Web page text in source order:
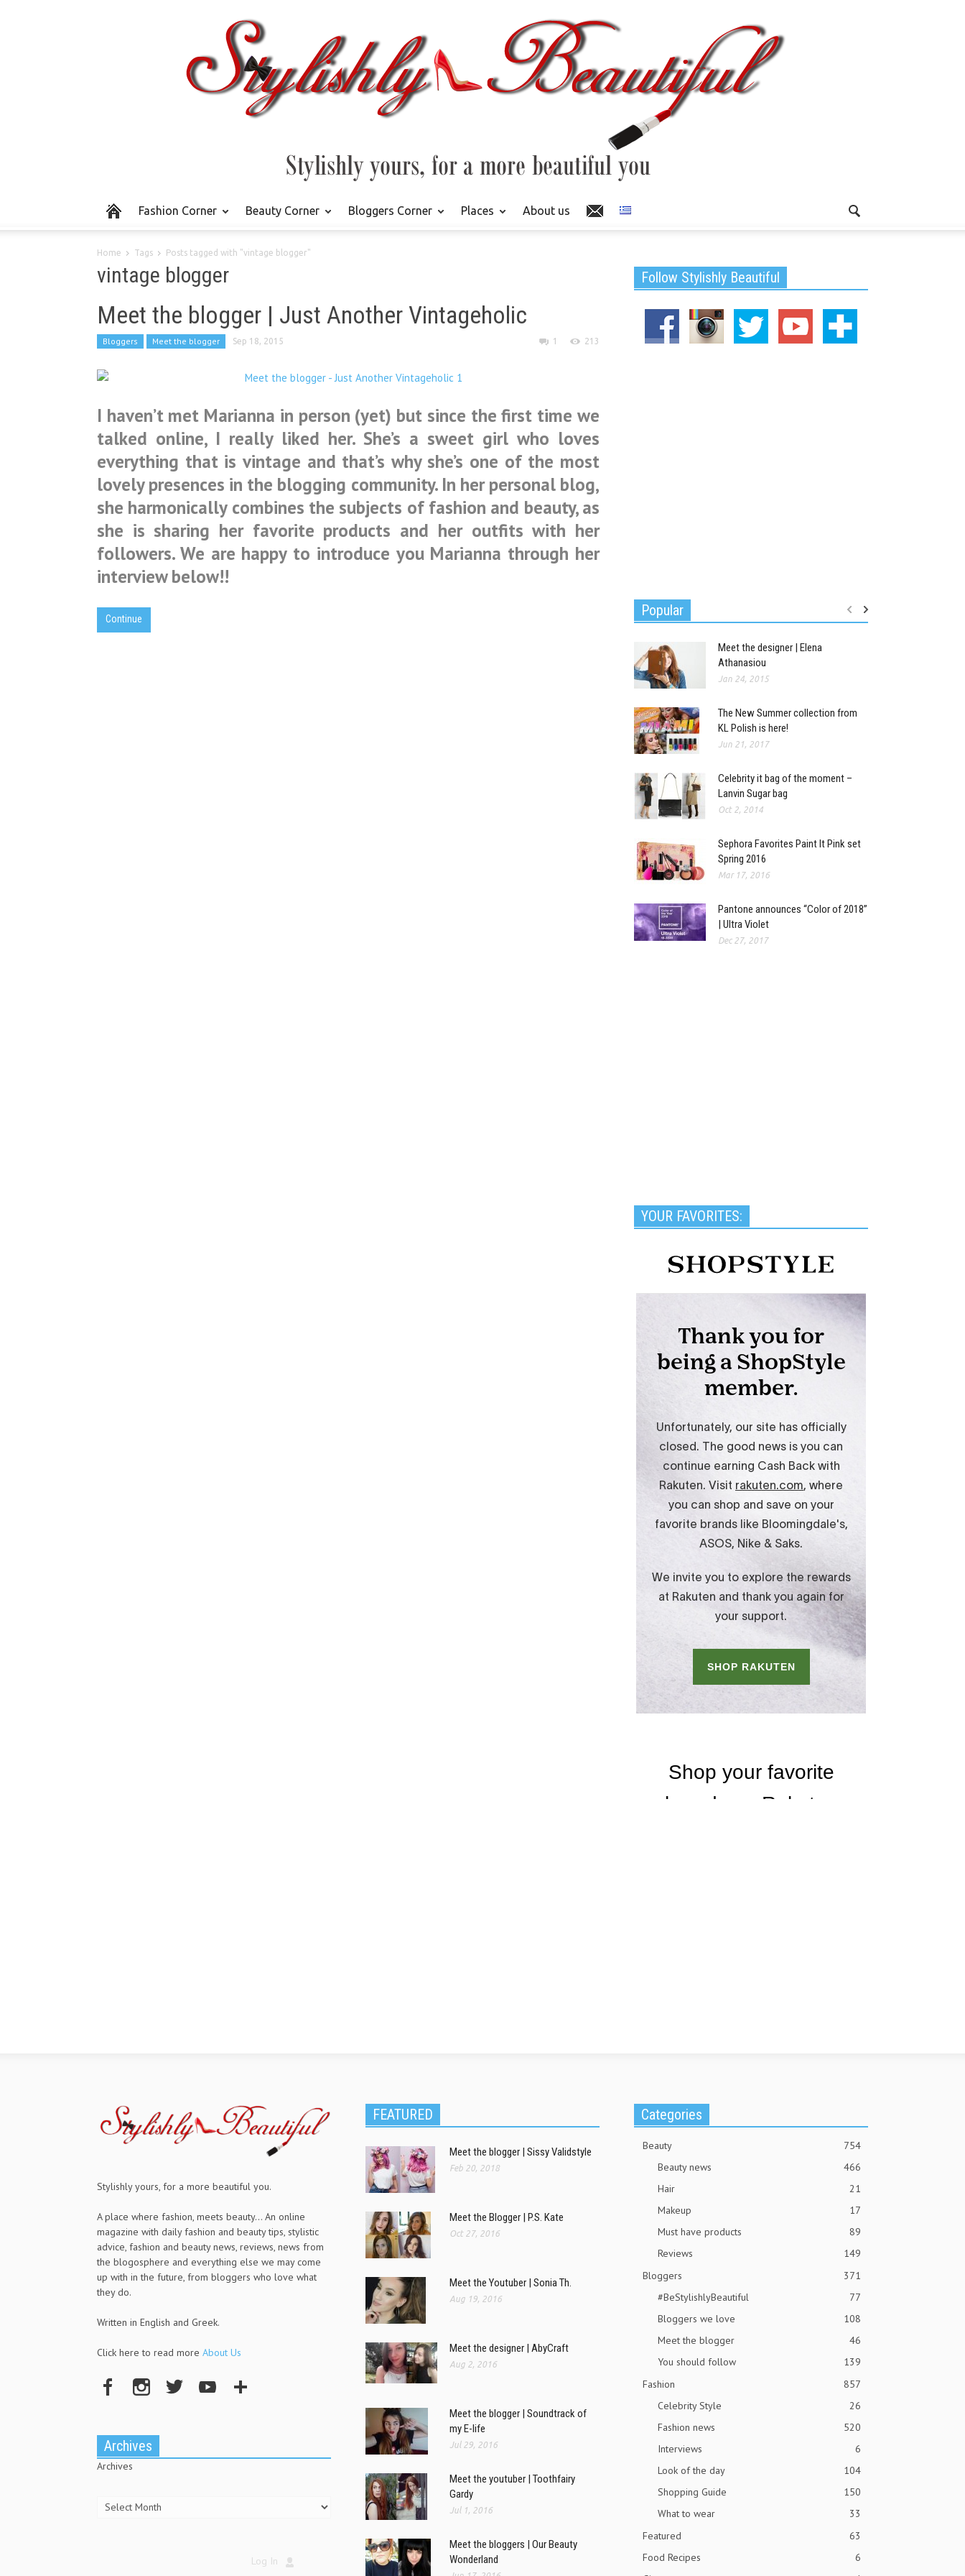
Fashion Corner Beauty Corner Bloggers Corner Places About us
Home Tags Posts tagged with "vintage blogger"
vintage blogger
Meet the blogger | Just Another Vintageholic
Bloggers Meet the blogger Sep 18, 2015 1 213
I haven’t met Marianna in person (yet) but since the first time we
talked online, I really liked her. She’s a sweet girl who loves
everything that is vintage and that’s why she’s one of the most
lovely presences in the blogging community. In her personal blog,
she harmonically combines the subjects of fashion and beauty, as
she is sharing her favorite products and her outfits with her
followers. We are happy to introduce you Marianna through her
interview below!!
Continue
Follow Stylishly Beautiful
Popular
Meet the designer | Elena
Athanasiou
Jan 24, 2015
The New Summer collection from
KL Polish is here!
Jun 21, 2017
Celebrity it bag of the moment –
Lanvin Sugar bag
Oct 2, 2014
Sephora Favorites Paint It Pink set
Spring 2016
Mar 17, 2016
Pantone announces “Color of 2018”
| Ultra Violet
Dec 27, 2017
YOUR FAVORITES:
Stylishly yours, for a more beautiful you.
A place where fashion, meets beauty... An online
magazine with daily fashion and beauty tips, stylistic
advice, fashion and beauty news, reviews, news from
the blogosphere and everything else we may come
up with in the future, from bloggers who love what
they do.
Written in English and Greek.
Click here to read more About Us
Archives
Archives
Log In
FEATURED
Meet the blogger | Sissy Validstyle
Feb 20, 2018
Meet the Blogger | P.S. Kate
Oct 27, 2016
Meet the Youtuber | Sonia Th.
Aug 19, 2016
Meet the designer | AbyCraft
Aug 2, 2016
Meet the blogger | Soundtrack of
my E-life
Jul 29, 2016
Meet the youtuber | Toothfairy
Gardy
Jul 1, 2016
Meet the bloggers | Our Beauty
Wonderland
Categories
Beauty
754
Beauty news
466
Hair
21
Makeup
17
Must have products
89
Reviews
149
Bloggers
371
#BeStylishlyBeautiful
77
Bloggers we love
108
Meet the blogger
46
You should follow
139
Fashion
857
Celebrity Style
26
Fashion news
520
Interviews
6
Look of the day
104
Shopping Guide
150
What to wear
33
Featured
63
Food Recipes
6